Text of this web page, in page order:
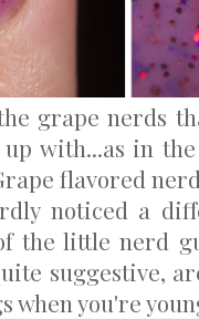
grape nerds
up with...as in
flavored
noticed a
the little nerd
suggestive,
when you're